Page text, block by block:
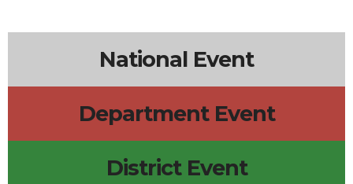
National Event
Department Event
District Event